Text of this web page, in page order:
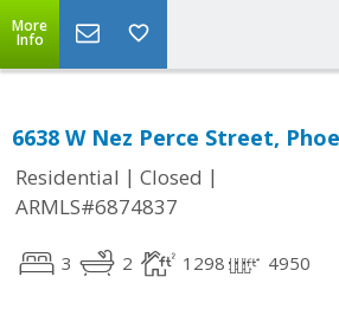
More
Info
6638 W Nez Perce Street,
Residential | Closed |
ARMLS#6874837
3 2 1298 4950